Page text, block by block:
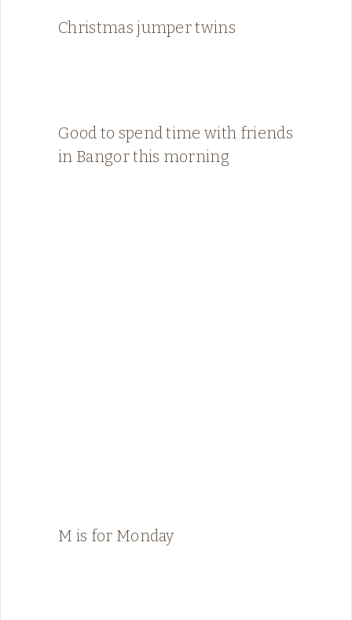
Christmas jumper twins
Good to spend time with friends
in Bangor this morning
M is for Monday